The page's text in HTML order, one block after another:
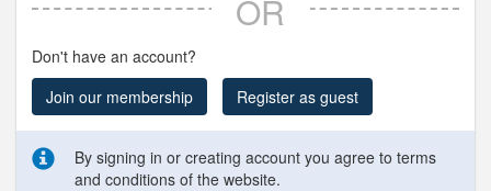
OR
Don't have an account?
Join our membership
Register as guest
By signing in or creating account you agree to terms
and conditions of the website.